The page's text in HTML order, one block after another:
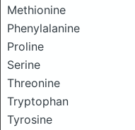
Methionine
Phenylalanine
Proline
Serine
Threonine
Tryptophan
Tyrosine